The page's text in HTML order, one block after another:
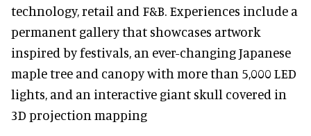
technology, retail and F&B. Experiences include a
permanent gallery that showcases artwork
inspired by festivals, an ever-changing Japanese
maple tree and canopy with more than 5,000 LED
lights, and an interactive giant skull covered in
3D projection mapping